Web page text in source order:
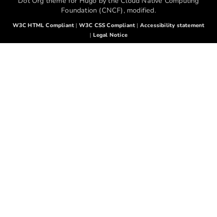
Foundation (CNCF), modified.
W3C HTML Compliant | W3C CSS Compliant | Accessibility statement
| Legal Notice